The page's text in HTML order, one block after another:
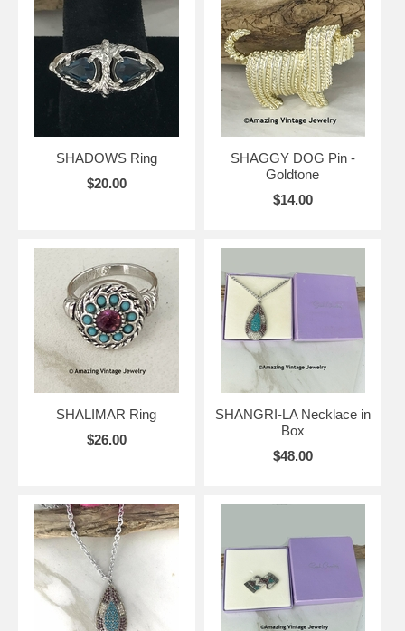
SHADOWS Ring
$20.00
SHAGGY DOG Pin -
Goldtone
$14.00
SHALIMAR Ring
$26.00
SHANGRI-LA Necklace in
Box
$48.00